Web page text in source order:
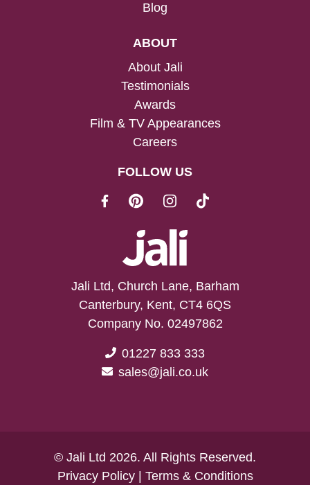
Blog
ABOUT
About Jali
Testimonials
Awards
Film & TV Appearances
Careers
FOLLOW US
Jali Ltd, Church Lane, Barham
Canterbury, Kent, CT4 6QS
Company No. 02497862
01227 833 333
sales@jali.co.uk
© Jali Ltd 2026. All Rights Reserved.
Privacy Policy| Terms & Conditions